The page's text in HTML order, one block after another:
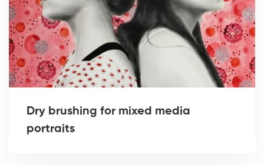
Dry brushing for mixed media
portraits